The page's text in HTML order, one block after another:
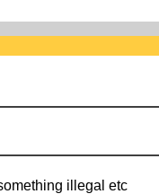
illegal etc